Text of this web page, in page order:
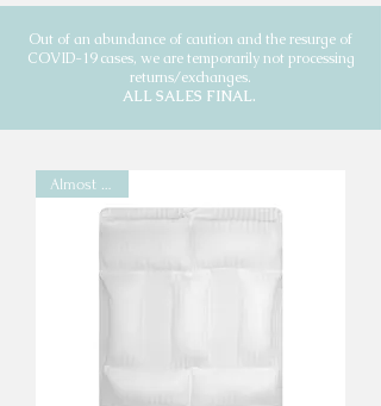
Out of an abundance of caution and the resurge of
COVID-19 cases, we are temporarily not processing
returns/exchanges.
ALL SALES FINAL.
Almost Gone